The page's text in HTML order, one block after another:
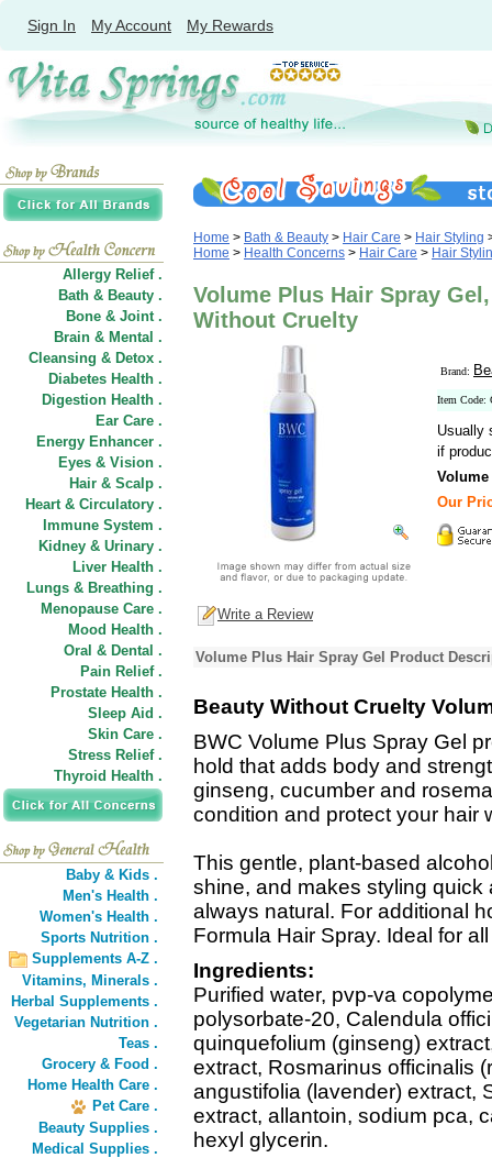
Sign In My Account My Rewards
Allergy Relief .
Bath & Beauty .
Bone & Joint .
Brain & Mental .
Cleansing & Detox .
Diabetes Health .
Digestion Health .
Ear Care .
Energy Enhancer .
Eyes & Vision .
Hair & Scalp .
Heart & Circulatory .
Immune System .
Kidney & Urinary .
Liver Health .
Lungs & Breathing .
Menopause Care .
Mood Health .
Oral & Dental .
Pain Relief .
Prostate Health .
Sleep Aid .
Skin Care .
Stress Relief .
Thyroid Health .
Baby & Kids .
Men's Health .
Women's Health .
Sports Nutrition .
Supplements A-Z .
Vitamins, Minerals .
Herbal Supplements .
Vegetarian Nutrition .
Teas .
Grocery & Food .
Home Health Care .
Pet Care .
Beauty Supplies .
Medical Supplies .
Home > Bath & Beauty > Hair Care > Hair Styling
Home > Health Concerns > Hair Care > Hair
Volume Plus Hair Spray
Without Cruelty
Brand:
Item Code:
Usually
if
Our
Write a Review
Volume Plus Hair Spray Gel Product
Beauty Without Cruelty
BWC Volume Plus Spray Gel
hold that adds body and
ginseng, cucumber and
condition and protect your hair
This gentle, plant-based
shine, and makes styling quick
always natural. For additional
Formula Hair Spray. Ideal for
Ingredients:
Purified water, pvp-va
polysorbate-20, Calendula
quinquefolium (ginseng)
extract, Rosmarinus officinalis
angustifolia (lavender) extract,
extract, allantoin, sodium pca,
hexyl glycerin.